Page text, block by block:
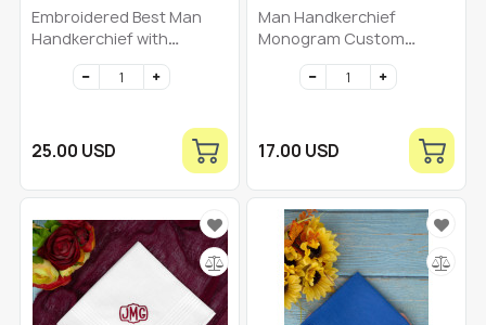
Embroidered Best Man
Handkerchief with
Monogram, Bride and
Groom's Names, and
Personalized Keepsake
25.00 USD
Man Handkerchief
Monogram Custom
Embroidered Men's Gifts
Personalized Initial
Hanky Monogrammed
Initial
17.00 USD